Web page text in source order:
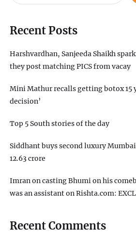
Recent Posts
Harshvardhan, Sanjeeda Shaikh
they post matching PICS from vacay
Mini Mathur recalls getting botox 15
decision’
Top 5 South stories of the day
Siddhant buys second luxury
12.63 crore
Imran on casting Bhumi on his
was an assistant on Rishta.com:
Recent Comments